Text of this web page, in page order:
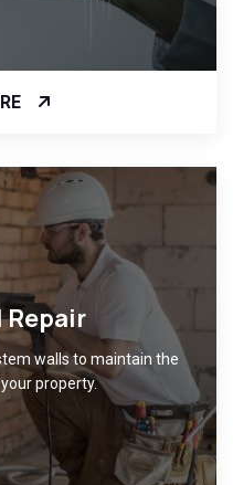
Repair
walls to maintain the
property.